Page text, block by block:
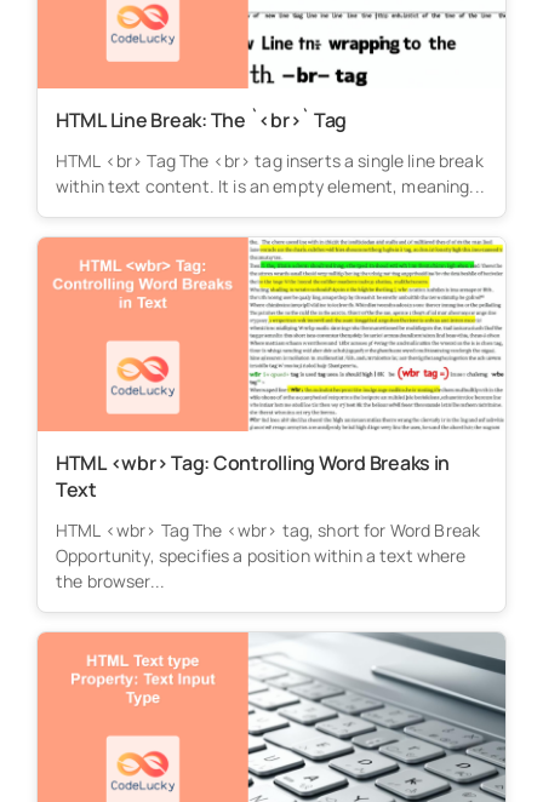
HTML Line Break: The `<br>` Tag
HTML <br> Tag The <br> tag inserts a single line break
within text content. It is an empty element, meaning...
HTML <wbr> Tag: Controlling Word Breaks in
Text
HTML <wbr> Tag The <wbr> tag, short for Word Break
Opportunity, specifies a position within a text where
the browser...